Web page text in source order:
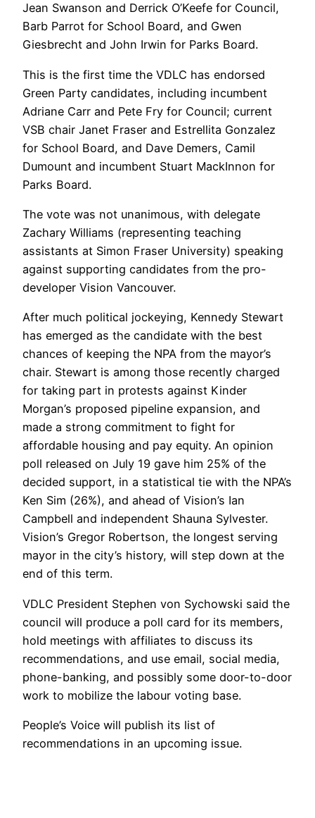
Jean Swanson and Derrick O’Keefe for Council,
Barb Parrot for School Board, and Gwen
Giesbrecht and John Irwin for Parks Board.
This is the first time the VDLC has endorsed
Green Party candidates, including incumbent
Adriane Carr and Pete Fry for Council; current
VSB chair Janet Fraser and Estrellita Gonzalez
for School Board, and Dave Demers, Camil
Dumount and incumbent Stuart MackInnon for
Parks Board.
The vote was not unanimous, with delegate
Zachary Williams (representing teaching
assistants at Simon Fraser University) speaking
against supporting candidates from the pro-
developer Vision Vancouver.
After much political jockeying, Kennedy Stewart
has emerged as the candidate with the best
chances of keeping the NPA from the mayor’s
chair. Stewart is among those recently charged
for taking part in protests against Kinder
Morgan’s proposed pipeline expansion, and
made a strong commitment to fight for
affordable housing and pay equity. An opinion
poll released on July 19 gave him 25% of the
decided support, in a statistical tie with the NPA’s
Ken Sim (26%), and ahead of Vision’s Ian
Campbell and independent Shauna Sylvester.
Vision’s Gregor Robertson, the longest serving
mayor in the city’s history, will step down at the
end of this term.
VDLC President Stephen von Sychowski said the
council will produce a poll card for its members,
hold meetings with affiliates to discuss its
recommendations, and use email, social media,
phone-banking, and possibly some door-to-door
work to mobilize the labour voting base.
People’s Voice will publish its list of
recommendations in an upcoming issue.